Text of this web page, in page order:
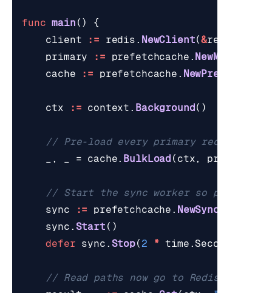
func main ()
{
client
:= redis . NewClient(&redis
primary
:= prefetchcache .
cache
:= prefetchcache .
ctx := context . Background()
// Pre-load every primary record
, = cache. BulkLoad ( ctx, primary
// Start the sync worker so primary
sync
:= prefetchcache . NewSyncWorker
sync . Start ()
defer sync . Stop(2 * time .Second
// Read paths now go to Redis only.